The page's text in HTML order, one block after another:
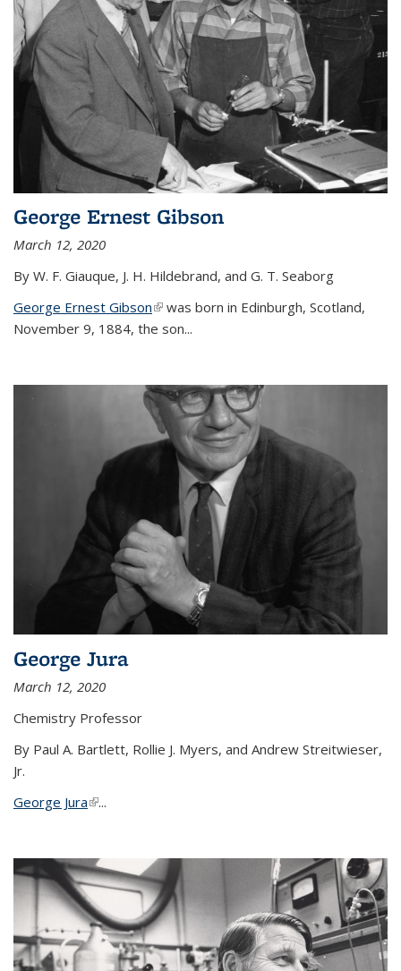
George Ernest Gibson
March 12, 2020
By W. F. Giauque, J. H. Hildebrand, and G. T. Seaborg
George Ernest Gibson(link is external)
was born in Edinburgh, Scotland,
November 9, 1884, the son...
George Jura
March 12, 2020
Chemistry Professor
By Paul A. Bartlett, Rollie J. Myers, and Andrew Streitwieser,
Jr.
George Jura(link is external)
...